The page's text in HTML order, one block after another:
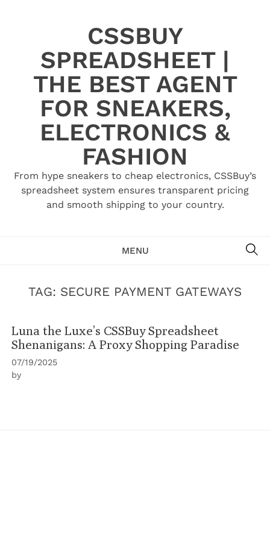
CSSBUY
SPREADSHEET |
THE BEST AGENT
FOR SNEAKERS,
ELECTRONICS &
FASHION
From hype sneakers to cheap electronics, CSSBuy’s
spreadsheet system ensures transparent pricing
and smooth shipping to your country.
MENU
TAG: SECURE PAYMENT GATEWAYS
Luna the Luxe’s CSSBuy Spreadsheet
Shenanigans: A Proxy Shopping Paradise
07/19/2025
by